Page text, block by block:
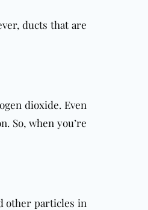
ducts that are
dioxide. Even
So, when you’re
other particles in